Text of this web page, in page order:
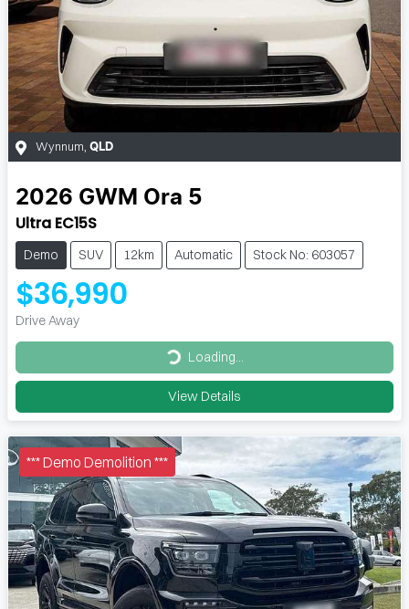
Wynnum QLD
2026 GWM Ora 5
Ultra EC15S
Demo SUV 12km Automatic Stock No: 603057
$36,990
Drive Away
Loading... Loading...
View Details
*** Demo Demolition ***